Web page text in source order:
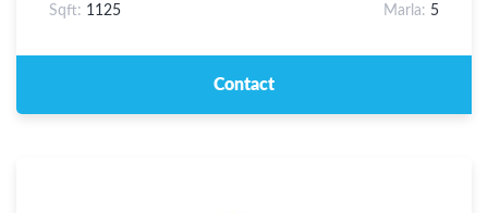
Sqft: 1125 Marla: 5
Contact